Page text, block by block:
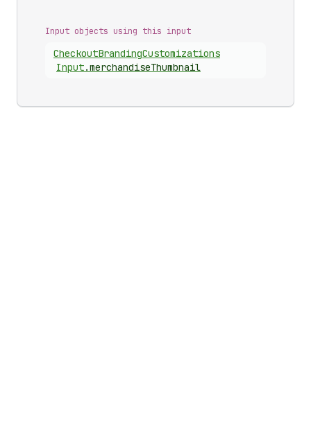
Input objects using this input
CheckoutBrandingCustomizations
Input.merchandiseThumbnail